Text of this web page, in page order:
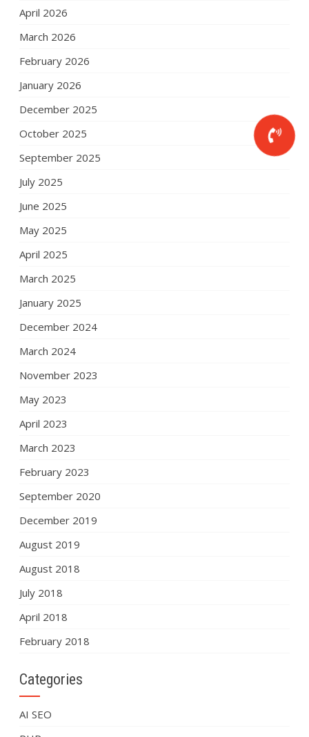
April 2026
March 2026
February 2026
January 2026
December 2025
October 2025
September 2025
July 2025
June 2025
May 2025
April 2025
March 2025
January 2025
December 2024
March 2024
November 2023
May 2023
April 2023
March 2023
February 2023
September 2020
December 2019
August 2019
August 2018
July 2018
April 2018
February 2018
Categories
AI SEO